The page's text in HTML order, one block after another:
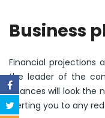
Business
Financial projections
the leader of the
finances will look the
alerting you to any